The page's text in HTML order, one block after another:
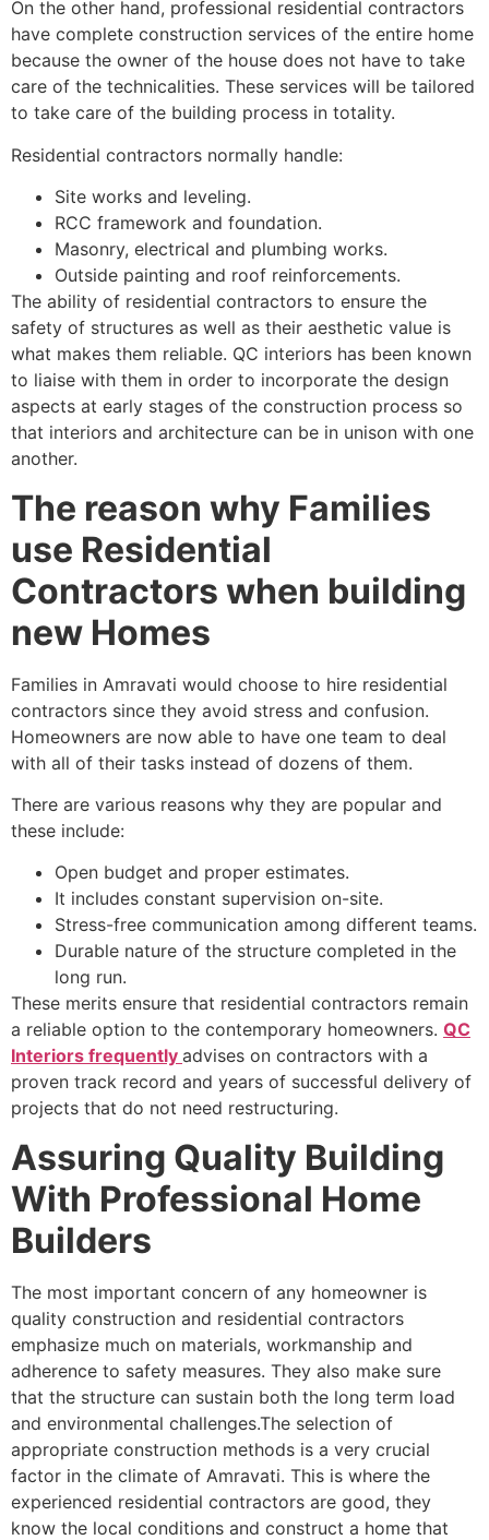
On the other hand, professional residential contractors
have complete construction services of the entire home
because the owner of the house does not have to take
care of the technicalities. These services will be tailored
to take care of the building process in totality.
Residential contractors normally handle:
Site works and leveling.
RCC framework and foundation.
Masonry, electrical and plumbing works.
Outside painting and roof reinforcements.
The ability of residential contractors to ensure the
safety of structures as well as their aesthetic value is
what makes them reliable. QC interiors has been known
to liaise with them in order to incorporate the design
aspects at early stages of the construction process so
that interiors and architecture can be in unison with one
another.
The reason why Families
use Residential
Contractors when building
new Homes
Families in Amravati would choose to hire residential
contractors since they avoid stress and confusion.
Homeowners are now able to have one team to deal
with all of their tasks instead of dozens of them.
There are various reasons why they are popular and
these include:
Open budget and proper estimates.
It includes constant supervision on-site.
Stress-free communication among different teams.
Durable nature of the structure completed in the
long run.
These merits ensure that residential contractors remain
a reliable option to the contemporary homeowners. QC
Interiors frequently advises on contractors with a
proven track record and years of successful delivery of
projects that do not need restructuring.
Assuring Quality Building
With Professional Home
Builders
The most important concern of any homeowner is
quality construction and residential contractors
emphasize much on materials, workmanship and
adherence to safety measures. They also make sure
that the structure can sustain both the long term load
and environmental challenges.The selection of
appropriate construction methods is a very crucial
factor in the climate of Amravati. This is where the
experienced residential contractors are good, they
know the local conditions and construct a home that